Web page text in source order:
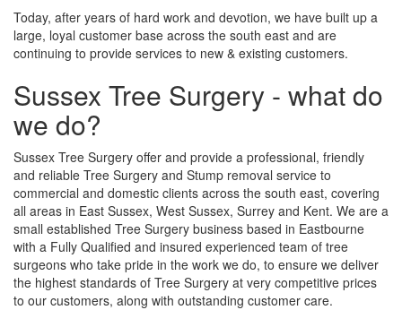
Today, after years of hard work and devotion, we have built up a
large, loyal customer base across the south east and are
continuing to provide services to new & existing customers.
Sussex Tree Surgery - what do
we do?
Sussex Tree Surgery offer and provide a professional, friendly
and reliable Tree Surgery and Stump removal service to
commercial and domestic clients across the south east, covering
all areas in East Sussex, West Sussex, Surrey and Kent. We are a
small established Tree Surgery business based in Eastbourne
with a Fully Qualified and insured experienced team of tree
surgeons who take pride in the work we do, to ensure we deliver
the highest standards of Tree Surgery at very competitive prices
to our customers, along with outstanding customer care.